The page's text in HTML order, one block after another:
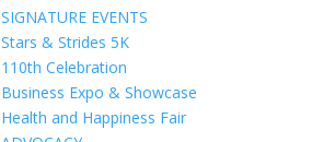
SIGNATURE EVENTS
Stars & Strides 5K
110th Celebration
Business Expo & Showcase
Health and Happiness Fair